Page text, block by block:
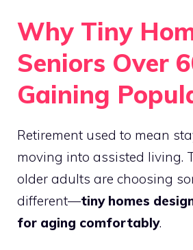
Why Tiny
Seniors Over
Gaining
Retirement used to mean
moving into assisted living.
older adults are choosing
different—tiny homes
for aging comfortably.